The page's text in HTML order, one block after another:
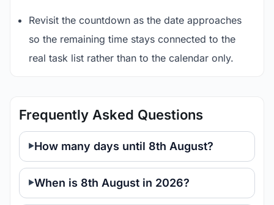
Revisit the countdown as the date approaches
so the remaining time stays connected to the
real task list rather than to the calendar only.
Frequently Asked Questions
How many days until 8th August?
When is 8th August in 2026?